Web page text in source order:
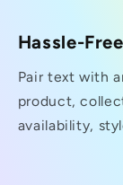
Hassle-
Pair text with
product,
availability,